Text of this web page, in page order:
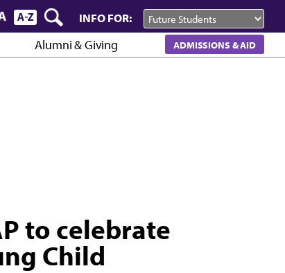
INFO FOR:
Alumni & Giving ADMISSIONS & AID
to celebrate
Child